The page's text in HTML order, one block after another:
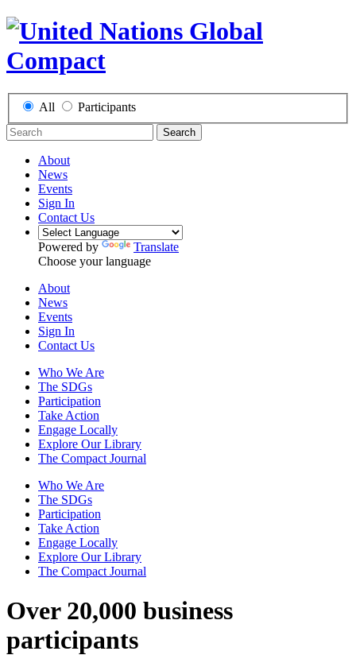
All Participants
Search
About
News
Events
Sign In
Contact Us
Powered by
Translate
Choose your language
About
News
Events
Sign In
Contact Us
Who We Are
The SDGs
Participation
Take Action
Engage Locally
Explore Our Library
The Compact Journal
Who We Are
The SDGs
Participation
Take Action
Engage Locally
Explore Our Library
The Compact Journal
Over 20,000 business
participants